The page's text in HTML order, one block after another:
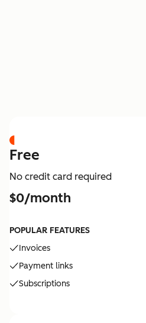
Free
No credit card required
$0/month
POPULAR FEATURES
Invoices
Payment links
Subscriptions